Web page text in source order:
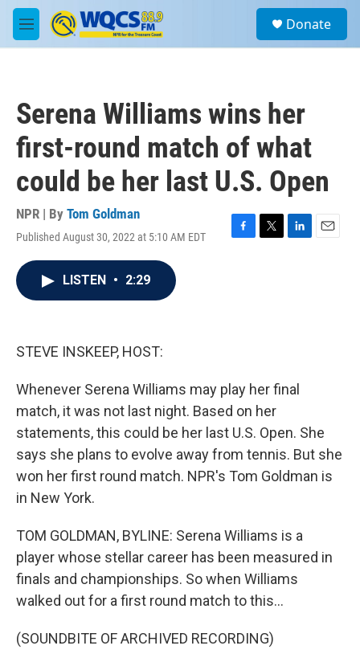
Skip to main content
M
e
a
Donate
Serena Williams wins her
first-round match of what
could be her last U.S. Open
NPR | By Tom Goldman
Published August 30, 2022 at 5:10 AM EDT
F
T
L
E
LISTEN • 2:29
STEVE INSKEEP, HOST:
Whenever Serena Williams may play her final
match, it was not last night. Based on her
statements, this could be her last U.S. Open. She
says she plans to evolve away from tennis. But she
won her first round match. NPR's Tom Goldman is
in New York.
TOM GOLDMAN, BYLINE: Serena Williams is a
player whose stellar career has been measured in
finals and championships. So when Williams
walked out for a first round match to this...
(SOUNDBITE OF ARCHIVED RECORDING)